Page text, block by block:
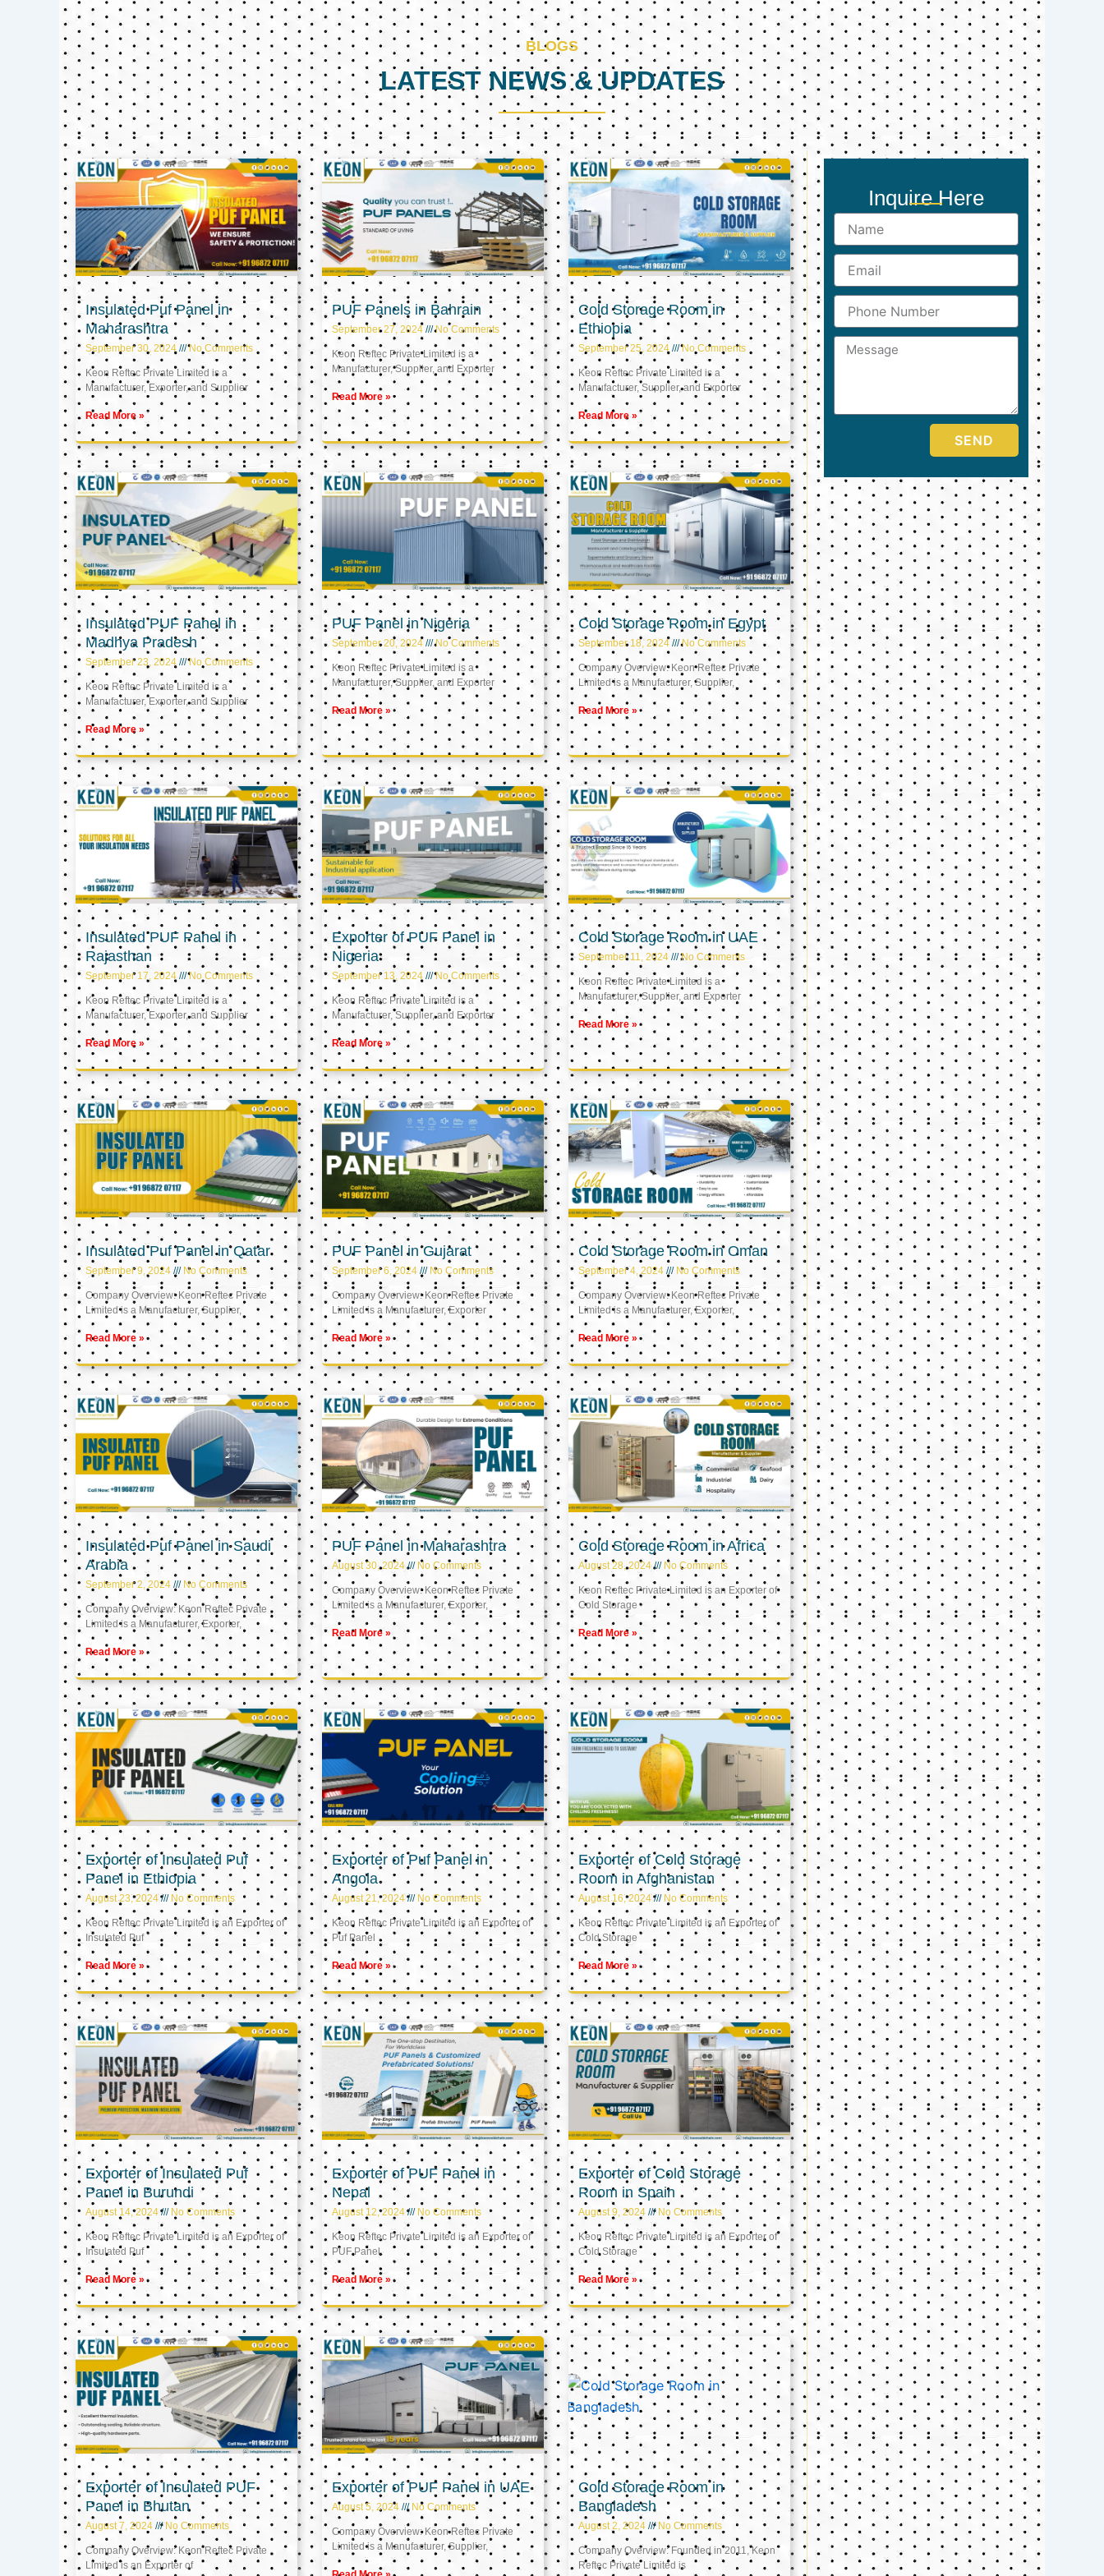
BLOGS
LATEST NEWS & UPDATES
Insulated Puf Panel in
Maharashtra
September 30, 2024 No Comments
Keon Reftec Private Limited is a
Manufacturer, Exporter, and Supplier
Read More »
PUF Panels in Bahrain
September 27, 2024 No Comments
Keon Reftec Private Limited is a
Manufacturer, Supplier, and Exporter
Read More »
Cold Storage Room in
Ethiopia
September 25, 2024 No Comments
Keon Reftec Private Limited is a
Manufacturer, Supplier, and Exporter
Read More »
Insulated PUF Panel in
Madhya Pradesh
September 23, 2024 No Comments
Keon Reftec Private Limited is a
Manufacturer, Exporter, and Supplier
Read More »
PUF Panel in Nigeria
September 20, 2024 No Comments
Keon Reftec Private Limited is a
Manufacturer, Supplier, and Exporter
Read More »
Cold Storage Room in Egypt
September 18, 2024 No Comments
Company Overview: Keon Reftec Private
Limited is a Manufacturer, Supplier,
Read More »
Insulated PUF Panel in
Rajasthan
September 17, 2024 No Comments
Keon Reftec Private Limited is a
Manufacturer, Exporter, and Supplier
Read More »
Exporter of PUF Panel in
Nigeria
September 13, 2024 No Comments
Keon Reftec Private Limited is a
Manufacturer, Supplier, and Exporter
Read More »
Cold Storage Room in UAE
September 11, 2024 No Comments
Keon Reftec Private Limited is a
Manufacturer, Supplier, and Exporter
Read More »
Insulated Puf Panel in Qatar
September 9, 2024 No Comments
Company Overview: Keon Reftec Private
Limited is a Manufacturer, Supplier,
Read More »
PUF Panel in Gujarat
September 6, 2024 No Comments
Company Overview: Keon Reftec Private
Limited is a Manufacturer, Exporter
Read More »
Cold Storage Room in Oman
September 4, 2024 No Comments
Company Overview: Keon Reftec Private
Limited is a Manufacturer, Exporter,
Read More »
Insulated Puf Panel in Saudi
Arabia
September 2, 2024 No Comments
Company Overview: Keon Reftec Private
Limited is a Manufacturer, Exporter,
Read More »
PUF Panel in Maharashtra
August 30, 2024 No Comments
Company Overview: Keon Reftec Private
Limited is a Manufacturer, Exporter,
Read More »
Cold Storage Room in Africa
August 28, 2024 No Comments
Keon Reftec Private Limited is an Exporter of
Cold Storage
Read More »
Exporter of Insulated Puf
Panel in Ethiopia
August 23, 2024 No Comments
Keon Reftec Private Limited is an Exporter of
Insulated Puf
Read More »
Exporter of Puf Panel in
Angola
August 21, 2024 No Comments
Keon Reftec Private Limited is an Exporter of
Puf Panel
Read More »
Exporter of Cold Storage
Room in Afghanistan
August 16, 2024 No Comments
Keon Reftec Private Limited is an Exporter of
Cold Storage
Read More »
Exporter of Insulated Puf
Panel in Burundi
August 14, 2024 No Comments
Keon Reftec Private Limited is an Exporter of
Insulated Puf
Read More »
Exporter of PUF Panel in
Nepal
August 12, 2024 No Comments
Keon Reftec Private Limited is an Exporter of
PUF Panel
Read More »
Exporter of Cold Storage
Room in Spain
August 9, 2024 No Comments
Keon Reftec Private Limited is an Exporter of
Cold Storage
Read More »
Exporter of Insulated PUF
Panel in Bhutan
August 7, 2024 No Comments
Company Overview: Keon Reftec Private
Limited is an Exporter of
Exporter of PUF Panel in UAE
August 5, 2024 No Comments
Company Overview: Keon Reftec Private
Limited is a Manufacturer, Supplier,
Cold Storage Room in
Bangladesh
August 2, 2024 No Comments
Company Overview: Founded in 2011, Keon
Reftec Private Limited is
PagePagePage
Inquire Here
Name
Email
Phone
Number
Message
SEND